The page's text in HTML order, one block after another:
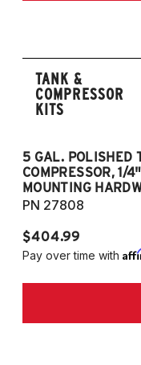
TANK &
COMPRESSOR
KITS
5 GAL. POLISHED
COMPRESSOR, 1/
MOUNTING
PN 27808
$404.99
Pay over time with